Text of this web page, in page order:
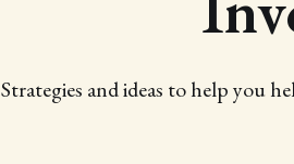
Strategies and ideas to help you